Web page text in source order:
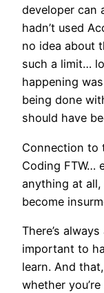
developer can
hadn’t used
no idea about
such a limit…
happening
being done
should have
Connection to
Coding FTW…
anything at
become
There’s
important to
learn. And
whether